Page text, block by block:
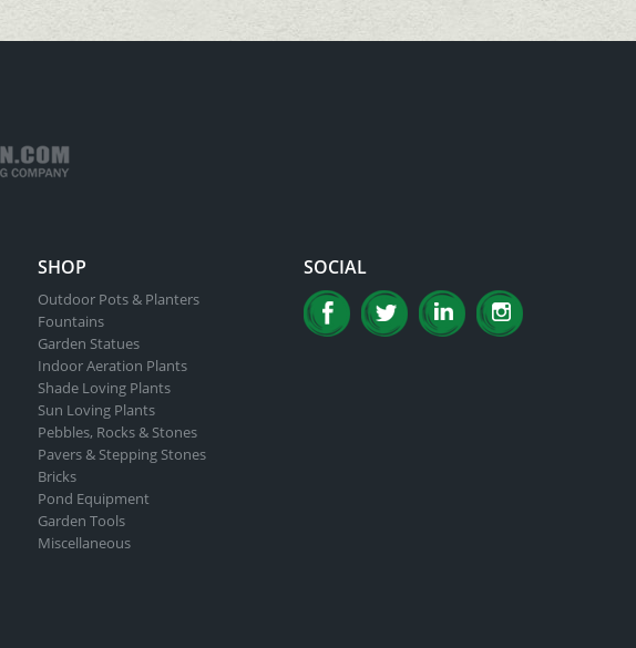
SHOP
Outdoor Pots & Planters
Fountains
Garden Statues
Indoor Aeration Plants
Shade Loving Plants
Sun Loving Plants
Pebbles, Rocks & Stones
Pavers & Stepping Stones
Bricks
Pond Equipment
Garden Tools
Miscellaneous
SOCIAL